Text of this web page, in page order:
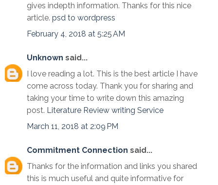
gives indepth information. Thanks for this nice
article. psd to wordpress
February 4, 2018 at 5:25 AM
Unknown said...
I love reading a lot. This is the best article I have
come across today. Thank you for sharing and
taking your time to write down this amazing
post. Literature Review writing Service
March 11, 2018 at 2:09 PM
Commitment Connection said...
Thanks for the information and links you shared
this is much useful and quite informative for